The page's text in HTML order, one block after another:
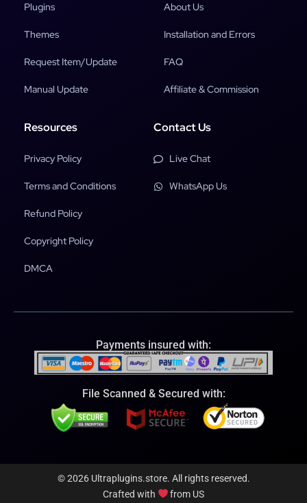
Plugins
Themes
Request Item/Update
Manual Update
About Us
Installation and Errors
FAQ
Affiliate & Commission
Resources
Privacy Policy
Terms and Conditions
Refund Policy
Copyright Policy
DMCA
Contact Us
Live Chat
WhatsApp Us
Payments insured with:
File Scanned & Secured with:
© 2026 Ultraplugins.store. All rights reserved.
Crafted with
from US